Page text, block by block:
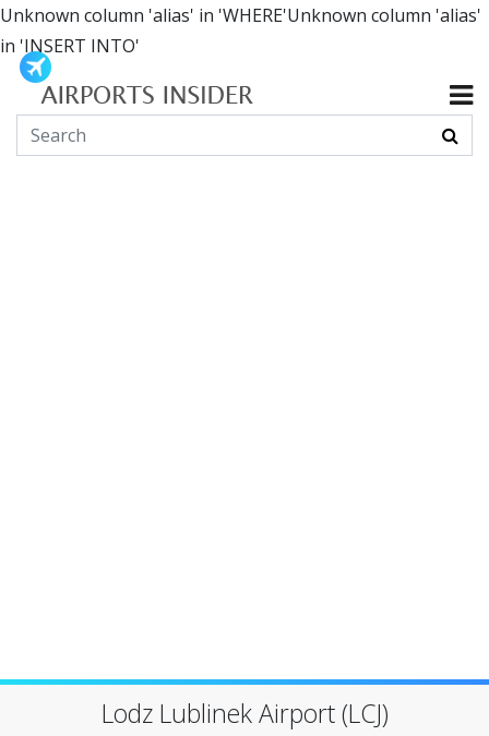
Unknown column 'alias' in 'WHERE'Unknown column 'alias'
in 'INSERT INTO'
Lodz Lublinek Airport (LCJ)